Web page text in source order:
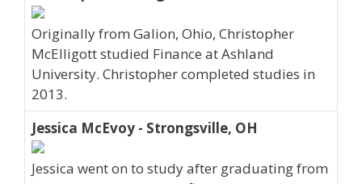
Originally from Galion, Ohio, Christopher
McElligott studied Finance at Ashland
University. Christopher completed studies in
2013.
Jessica McEvoy - Strongsville, OH
Jessica went on to study after graduating from